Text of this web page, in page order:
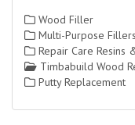
Wood Filler
Multi-Purpose Fillers
Repair Care Resins
Timbabuild Wood
Putty Replacement